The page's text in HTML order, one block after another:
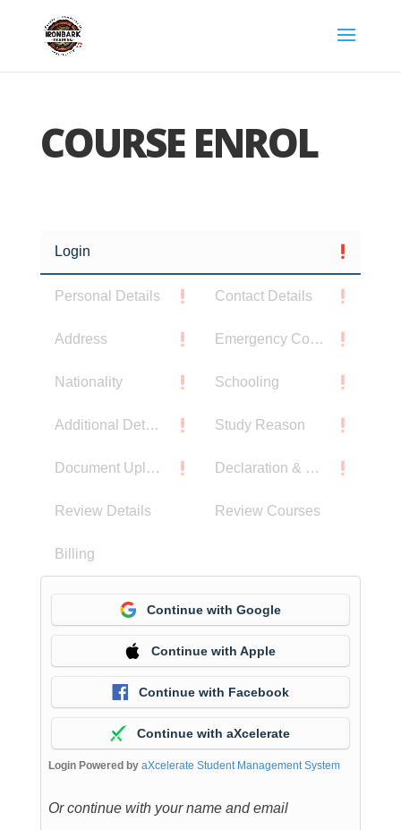
COURSE ENROL
Login
Personal Details Contact Details
Address Emergency Contact
Nationality Schooling
Additional Details Study Reason
Document Upload Declaration & Privacy Notice
Review Details Review Courses
Billing
Continue with Google
Continue with Apple
Continue with Facebook
Continue with aXcelerate
Login Powered by aXcelerate Student Management System
Or continue with your name and email